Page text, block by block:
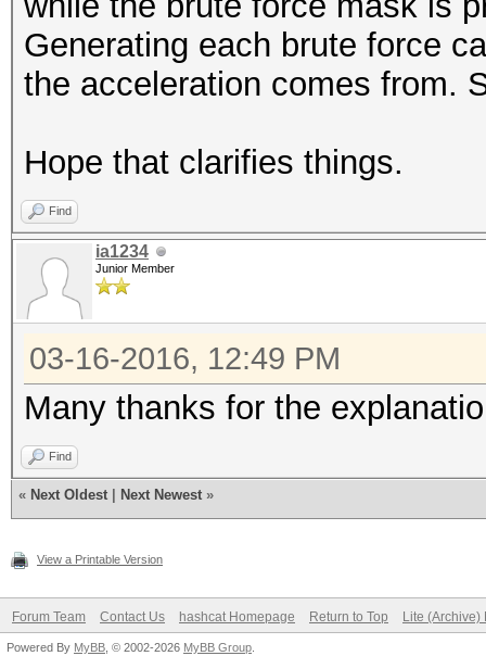
Generating each brute force
the acceleration comes from.
Hope that clarifies things.
Find
ia1234
Junior Member
03-16-2016, 12:49 PM
Many thanks for the
Find
« Next Oldest Next Newest »
View a Printable Version
Forum Team Contact Us hashcat Homepage Return to Top Lite (Archive)
Powered By MyBB , © 2002-2026 MyBB Group